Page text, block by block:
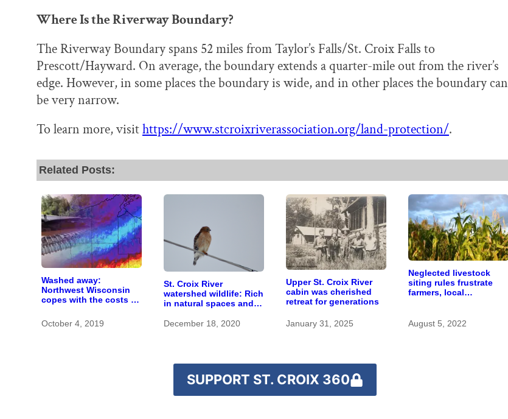
Where Is the Riverway Boundary?
The Riverway Boundary spans 52 miles from Taylor’s Falls/St. Croix Falls to
Prescott/Hayward. On average, the boundary extends a quarter-mile out from the river’s
edge. However, in some places the boundary is wide, and in other places the boundary can
be very narrow.
To learn more, visithttps://www.stcroixriverassociation.org/land-protection/.
Related Posts:
Washed away:
Northwest Wisconsin
copes with the costs of
October 4, 2019
St. Croix River
watershed wildlife: Rich
in natural spaces and
December 18, 2020
Upper St. Croix River
cabin was cherished
retreat for generations
January 31, 2025
Neglected livestock
siting rules frustrate
farmers, local
alike
August 5, 2022
SUPPORT ST. CROIX 360